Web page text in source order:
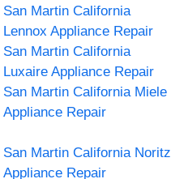
San Martin California
Lennox Appliance Repair
San Martin California
Luxaire Appliance Repair
San Martin California Miele
Appliance Repair
San Martin California Noritz
Appliance Repair